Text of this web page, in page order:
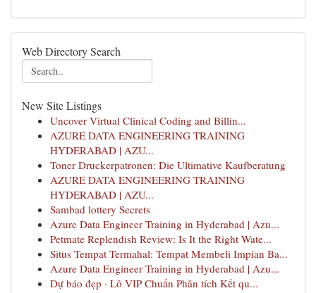
Web Directory Search
New Site Listings
Uncover Virtual Clinical Coding and Billin...
AZURE DATA ENGINEERING TRAINING
HYDERABAD | AZU...
Toner Druckerpatronen: Die Ultimative Kaufberatung
AZURE DATA ENGINEERING TRAINING
HYDERABAD | AZU...
Sambad lottery Secrets
Azure Data Engineer Training in Hyderabad | Azu...
Petmate Replendish Review: Is It the Right Wate...
Situs Tempat Termahal: Tempat Membeli Impian Ba...
Azure Data Engineer Training in Hyderabad | Azu...
Dự báo đẹp · Lô VIP Chuẩn Phân tích Kết qu...